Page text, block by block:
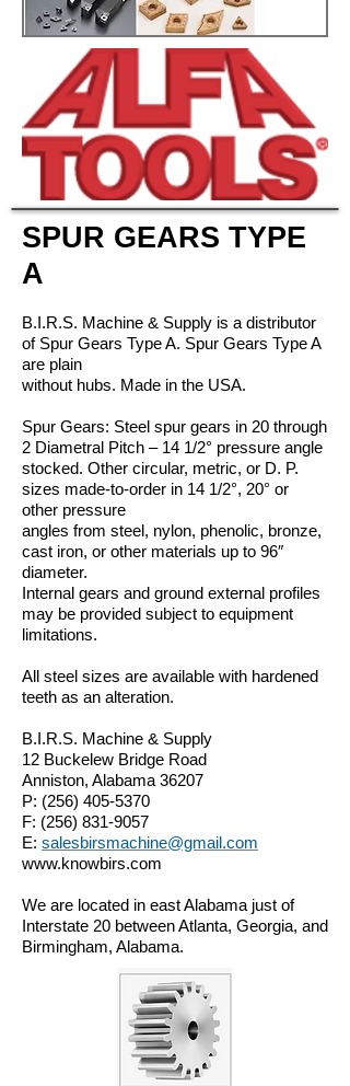
SPUR GEARS TYPE
A
B.I.R.S. Machine & Supply is a distributor
of Spur Gears Type A. Spur Gears Type A
are plain
without hubs. Made in the USA.
Spur Gears: Steel spur gears in 20 through
2 Diametral Pitch – 14 1/2° pressure angle
stocked. Other circular, metric, or D. P.
sizes made-to-order in 14 1/2°, 20° or
other pressure
angles from steel, nylon, phenolic, bronze,
cast iron, or other materials up to 96″
diameter.
Internal gears and ground external profiles
may be provided subject to equipment
limitations.
All steel sizes are available with hardened
teeth as an alteration.
B.I.R.S. Machine & Supply
12 Buckelew Bridge Road
Anniston, Alabama 36207
P: (256) 405-5370
F: (256) 831-9057
E: salesbirsmachine@gmail.com
www.knowbirs.com
We are located in east Alabama just of
Interstate 20 between Atlanta, Georgia, and
Birmingham, Alabama.